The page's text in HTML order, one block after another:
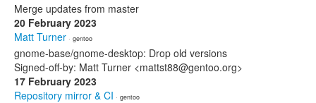
Merge updates from master
20 February 2023
Matt Turner · gentoo
gnome-base/gnome-desktop: Drop old versions
Signed-off-by: Matt Turner <mattst88@gentoo.org>
17 February 2023
Repository mirror & CI · gentoo